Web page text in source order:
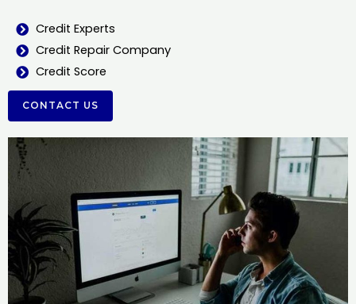
Credit Experts
Credit Repair Company
Credit Score
CONTACT US